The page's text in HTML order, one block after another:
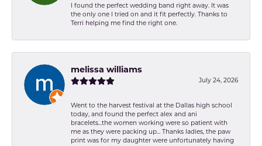
I found the perfect wedding band right away. It was
the only one I tried on and it fit perfectly. Thanks to
Terri helping me find the right one.
melissa williams
July 24, 2026
Went to the harvest festival at the Dallas high school
today, and found the perfect alex and ani
bracelets...the women working were so patient with
me as they were packing up... Thanks ladies, the paw
print was for my daughter were unfortunately having